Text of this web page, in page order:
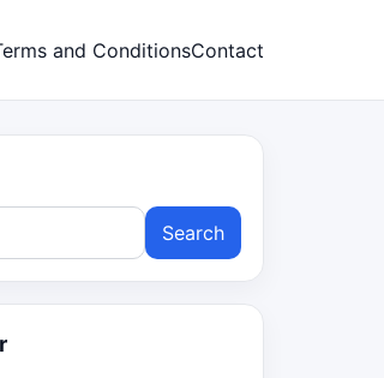
and ConditionsContact